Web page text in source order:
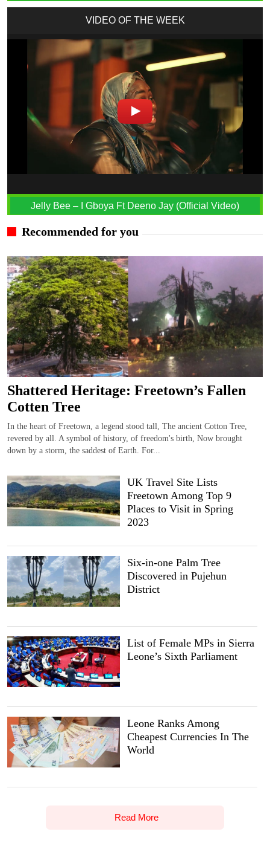
VIDEO OF THE WEEK
Jelly Bee – I Gboya Ft Deeno Jay (Official Video)
Recommended for you
Shattered Heritage: Freetown’s Fallen
Cotten Tree
In the heart of Freetown, a legend stood tall, The ancient Cotton Tree,
revered by all. A symbol of history, of freedom's birth, Now brought
down by a storm, the saddest of Earth. For...
UK Travel Site Lists
Freetown Among Top 9
Places to Visit in Spring
2023
Six-in-one Palm Tree
Discovered in Pujehun
District
List of Female MPs in Sierra
Leone’s Sixth Parliament
Leone Ranks Among
Cheapest Currencies In The
World
Read More